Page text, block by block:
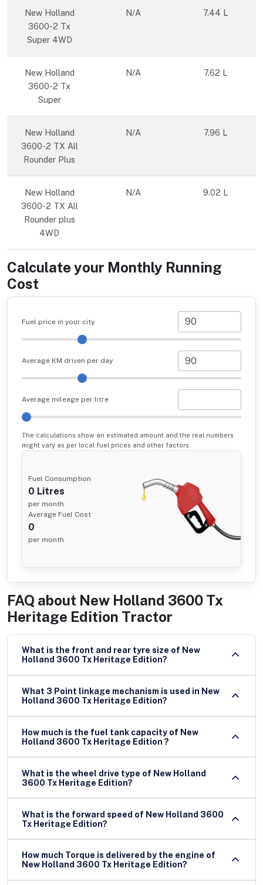
New Holland
3600-2 Tx
Super 4WD
N/A 7.44 L
New Holland
3600-2 Tx
Super
N/A 7.62 L
New Holland
3600-2 TX All
Rounder Plus
N/A 7.96 L
New Holland
3600-2 TX All
Rounder plus
4WD
N/A 9.02 L
Calculate your Monthly Running
Cost
Fuel price in your city
Average KM driven per day
Average mileage per litre
The calculations show an estimated amount and the real numbers
might vary as per local fuel prices and other factors.
Fuel Consumption
0 Litres
per month
Average Fuel Cost
0
per month
FAQ about New Holland 3600 Tx
Heritage Edition Tractor
What is the front and rear tyre size of New
Holland 3600 Tx Heritage Edition?
What 3 Point linkage mechanism is used in New
Holland 3600 Tx Heritage Edition?
How much is the fuel tank capacity of New
Holland 3600 Tx Heritage Edition ?
What is the wheel drive type of New Holland
3600 Tx Heritage Edition?
What is the forward speed of New Holland 3600
Tx Heritage Edition?
How much Torque is delivered by the engine of
New Holland 3600 Tx Heritage Edition?